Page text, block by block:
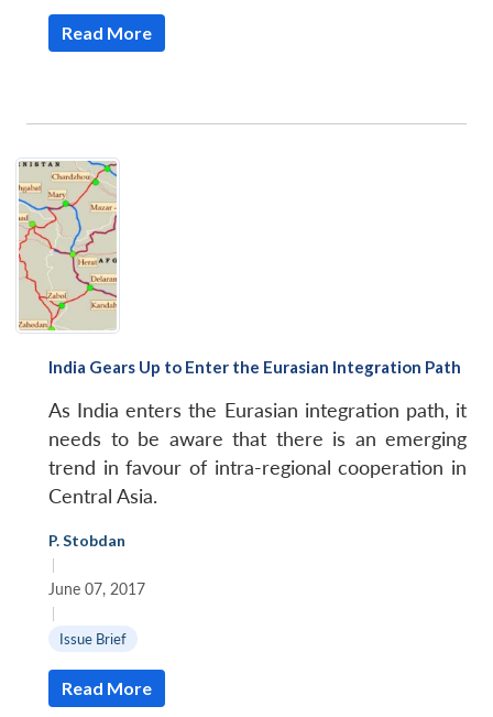
menu
NEWS
Read More
India Gears Up to Enter the Eurasian Integration Path
As India enters the Eurasian integration path, it
needs to be aware that there is an emerging
trend in favour of intra-regional cooperation in
Central Asia.
P. Stobdan
|
June 07, 2017
|
Issue Brief
Read More